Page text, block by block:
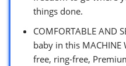
things done.
COMFORTABLE AND
baby in this MACHINE
free, ring-free,